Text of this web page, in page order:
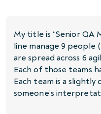
My title is “Senior QA
line manage 9 people
are spread across 6
Each of those teams
Each team is a
someone’s